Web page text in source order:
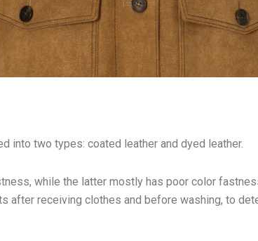
into two types: coated leather and dyed leather.
while the latter mostly has poor color
after receiving clothes and before washing, to